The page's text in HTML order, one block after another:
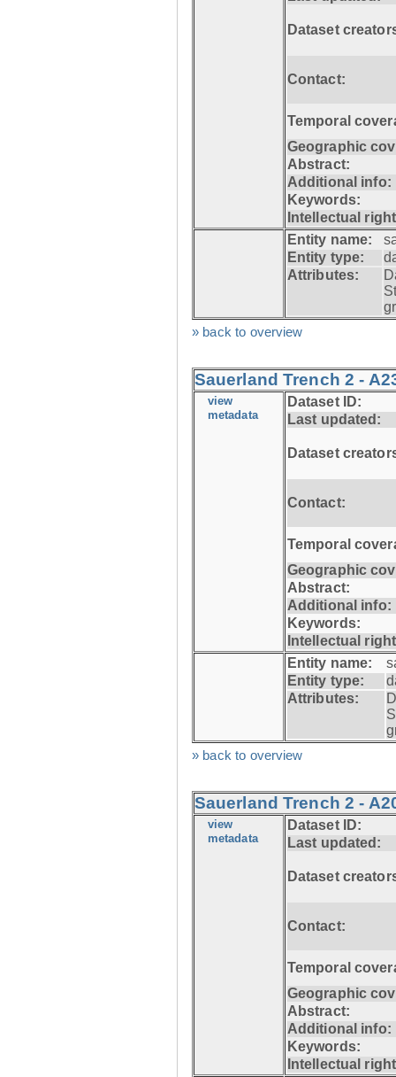
Dataset
Contact:
Temporal
Geographic
Abstract:
Additional info:
Keywords:
Intellectual
Entity name:
Entity type:
Attributes:
» back to overview
Sauerland Trench 2 -
view
metadata
Dataset ID:
Last updated:
Dataset
Contact:
Temporal
Geographic
Abstract:
Additional info:
Keywords:
Intellectual
Entity name:
Entity type:
Attributes:
» back to overview
Sauerland Trench 2 -
view
metadata
Dataset ID:
Last updated:
Dataset
Contact:
Temporal
Geographic
Abstract:
Additional info:
Keywords:
Intellectual